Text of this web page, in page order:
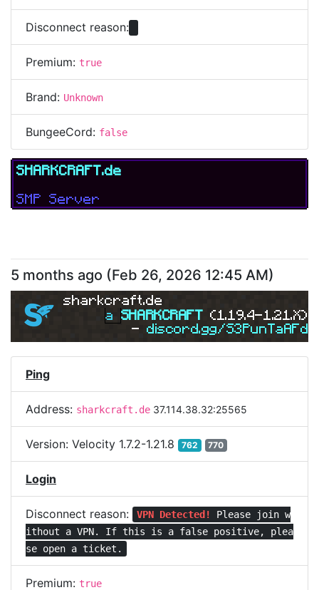
Disconnect reason:
Premium: true
Brand: Unknown
BungeeCord: false
SHARKCRAFT.de
SMP Server
5 months ago (Feb 26, 2026 12:45 AM)
sharkcraft.de
a SHARKCRAFT (1.19.4-1.21.X)
- discord.gg/S3PunTaAFd
Ping
Address: sharkcraft.de 37.114.38.32:25565
Version: Velocity 1.7.2-1.21.8 762 770
Login
Disconnect reason: VPN Detected!
Please join w
ithout a VPN.
If this is a false positive, plea
se open a ticket.
Premium: true